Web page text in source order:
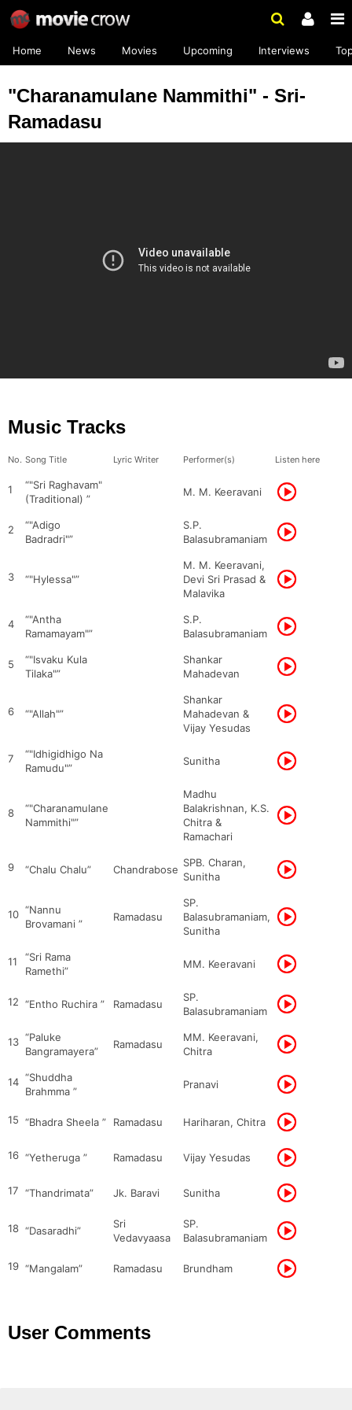
Home News Movies Upcoming Interviews
"Charanamulane Nammithi" - Sri-
Ramadasu
Music Tracks
No. Song Title Lyric Writer Performer(s) Listen here
1
“"Sri Raghavam"
(Traditional) ”
M. M. Keeravani
2
“"Adigo
Badradri"”
S.P.
Balasubramaniam
3 “"Hylessa"”
M. M. Keeravani,
Devi Sri Prasad &
Malavika
4
“"Antha
Ramamayam"”
S.P.
Balasubramaniam
5
“"Isvaku Kula
Tilaka"”
Shankar
Mahadevan
6 “"Allah"”
Shankar
Mahadevan &
Vijay Yesudas
7
“"Idhigidhigo Na
Ramudu"”
Sunitha
8
“"Charanamulane
Nammithi"”
Madhu
Balakrishnan, K.S.
Chitra &
Ramachari
9 “Chalu Chalu” Chandrabose
SPB. Charan,
Sunitha
10 “Nannu
Brovamani ”
Ramadasu
SP.
Balasubramaniam,
Sunitha
11
“Sri Rama
Ramethi”
MM. Keeravani
12 “Entho Ruchira ” Ramadasu
SP.
Balasubramaniam
13 “Paluke
Bangramayera”
Ramadasu
MM. Keeravani,
Chitra
14 “Shuddha
Brahmma ”
Pranavi
15 “Bhadra Sheela ” Ramadasu Hariharan, Chitra
16 “Yetheruga ” Ramadasu Vijay Yesudas
17 “Thandrimata” Jk. Baravi Sunitha
18 “Dasaradhi”
Sri
Vedavyaasa
SP.
Balasubramaniam
19 “Mangalam” Ramadasu Brundham
User Comments